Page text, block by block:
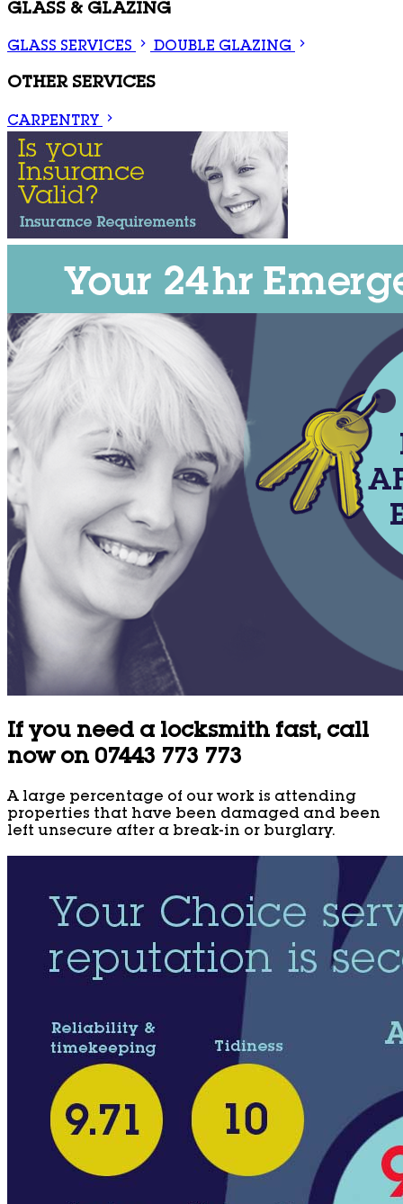
GLASS & GLAZING
GLASS SERVICES DOUBLE GLAZING
OTHER SERVICES
CARPENTRY
If you need a locksmith fast, call
now on 07443 773 773
A large percentage of our work is attending
properties that have been damaged and been
left unsecure after a break-in or burglary.